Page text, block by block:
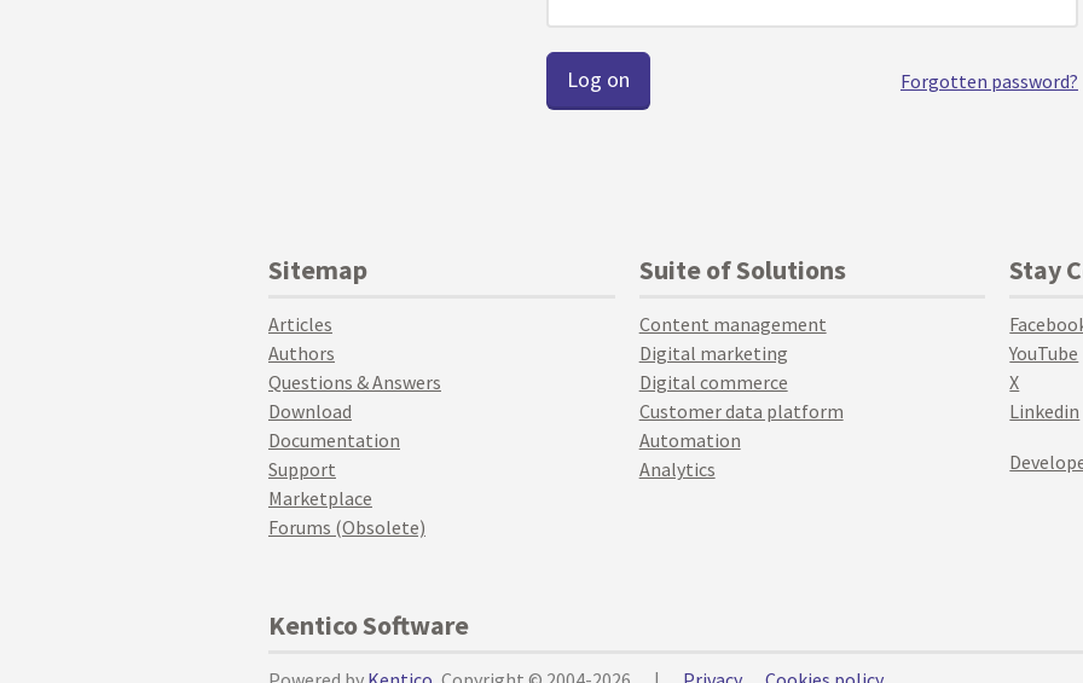
Forgotten password?
Sitemap
Articles
Authors
Questions & Answers
Download
Documentation
Support
Marketplace
Forums (Obsolete)
Suite of Solutions
Content management
Digital marketing
Digital commerce
Customer data platform
Automation
Analytics
Stay
YouTube
X
Linkedin
Kentico Software